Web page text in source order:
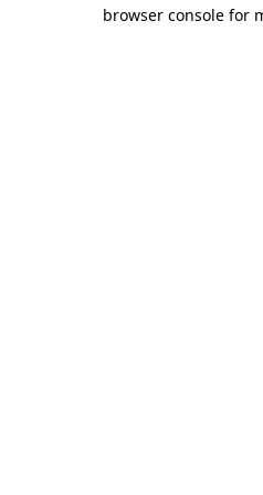
browser console for